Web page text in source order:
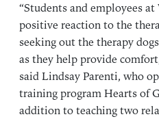
“Students and employees
positive reaction to the
seeking out the therapy
as they help provide
said Lindsay Parenti, who
training program Hearts of
addition to teaching two